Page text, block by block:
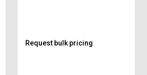
Request bulk pricing